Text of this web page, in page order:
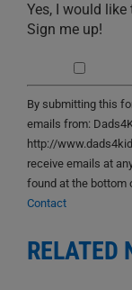
Yes, I would
Sign me up!
By submitting this
emails from:
http://
receive emails at
found at the bottom
Contact
RELATED